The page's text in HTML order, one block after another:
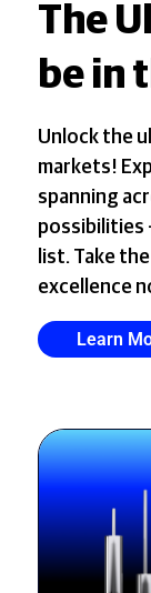
The
be in
Unlock the
markets!
spanning
possibilities
list. Take
excellence
Learn